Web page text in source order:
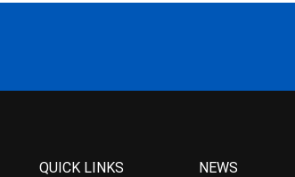
QUICK LINKS NEWS